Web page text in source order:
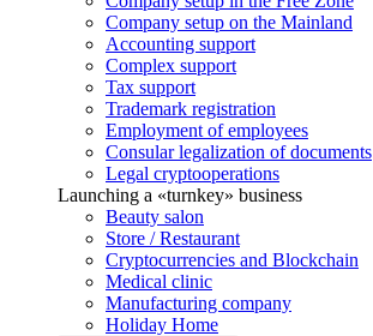
Company setup on the Mainland
Accounting support
Complex support
Tax support
Trademark registration
Employment of employees
Consular legalization of documents
Legal cryptooperations
Launching a «turnkey» business
Beauty salon
Store / Restaurant
Cryptocurrencies and Blockchain
Medical clinic
Manufacturing company
Holiday Home